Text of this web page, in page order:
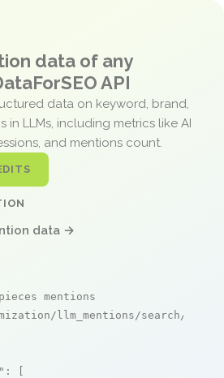
data of any
API
data on keyword, brand,
in LLMs, including metrics like AI
and mentions count.
data →
mentions
llm_mentions/search/live
: [